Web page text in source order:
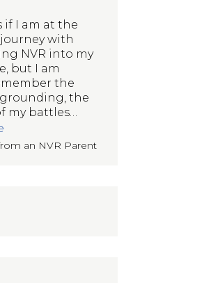
if I am at the
with
NVR into my
but I am
the
grounding, the
my battles
an NVR Parent